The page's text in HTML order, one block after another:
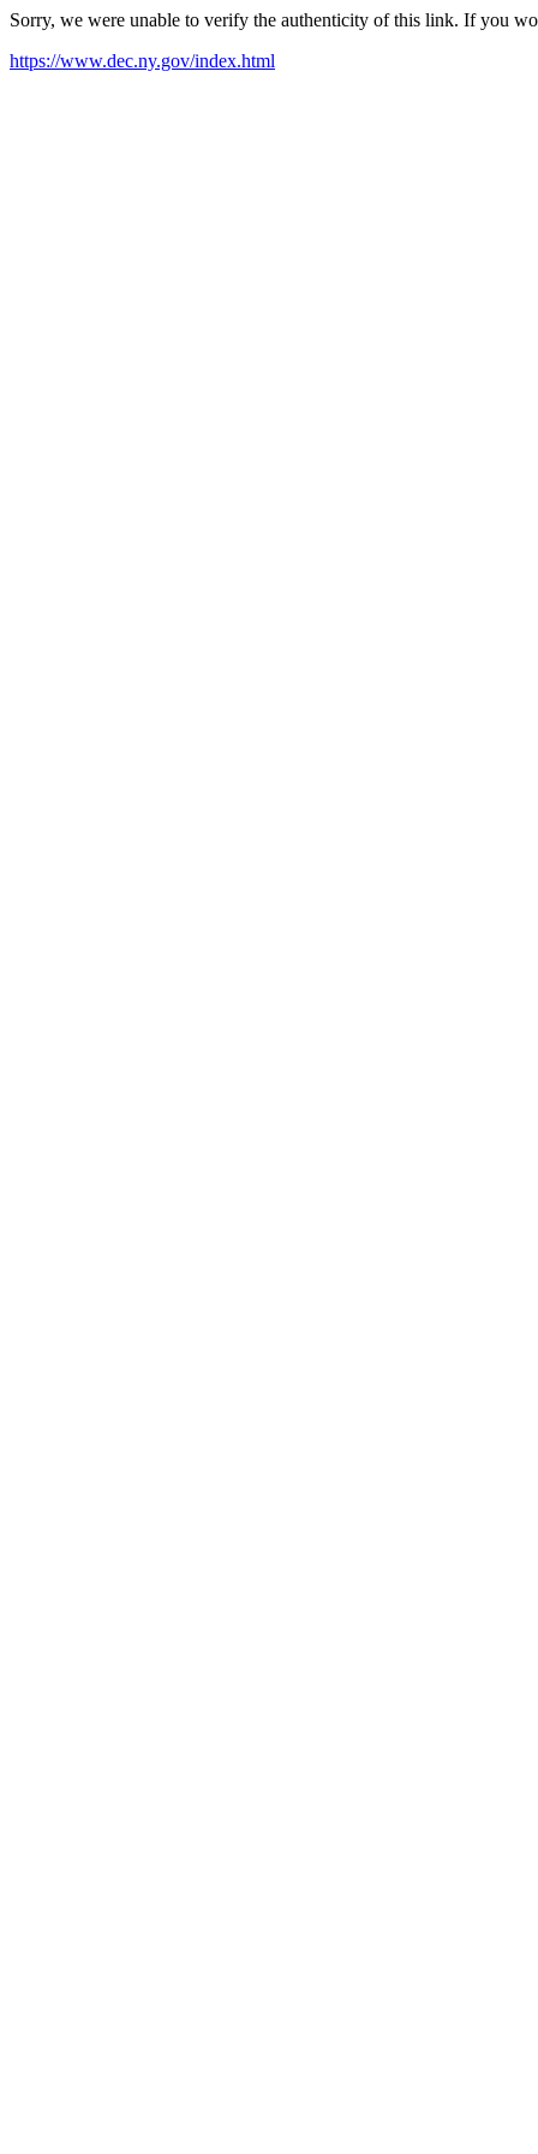
Sorry, we were unable to verify the authenticity of this link. If you
https://www.dec.ny.gov/index.html